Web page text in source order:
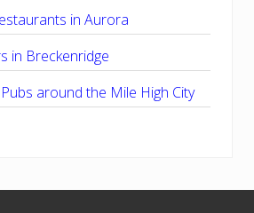
in Aurora
in Breckenridge
around the Mile High City